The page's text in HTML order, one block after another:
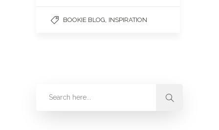
BOOKIE BLOG INSPIRATION